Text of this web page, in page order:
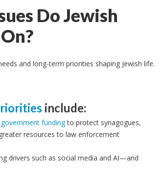
Do Jewish
and long-term priorities shaping Jewish life.
include:
government fundingto protect synagogues,
resources to law enforcement
drivers such as social media and AI—and